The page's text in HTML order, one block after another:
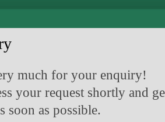
much for your enquiry!
your request shortly and
soon as possible.